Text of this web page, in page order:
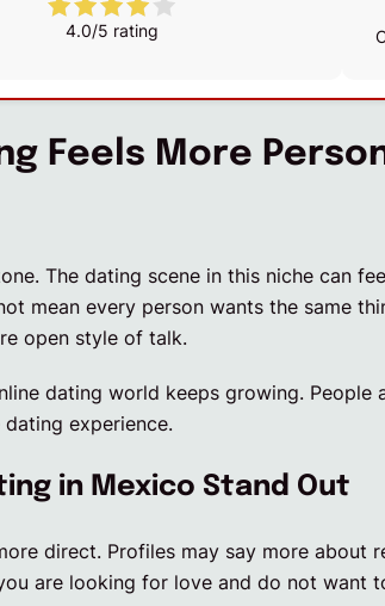
4.0/5 rating
Feels More
The dating scene in this niche can
mean every person wants the same
open style of talk.
dating world keeps growing. People
experience.
in Mexico Stand Out
direct. Profiles may say more about
are looking for love and do not want